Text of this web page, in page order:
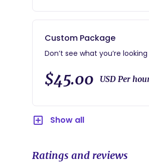
Care for your baby while
And more!
This visit is also a
nurtured & supported during
Custom Package
Don’t see what you’re
$45.00 USD Per
Show all
Ratings and reviews